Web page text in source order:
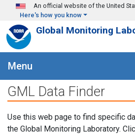
Skip to main content
An official website of the United
Here's how you know
Global Monitoring
Menu
GML Data Finder
Use this web page to find specific
the Global Monitoring Laboratory.